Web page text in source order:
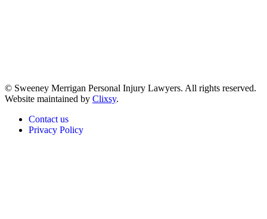
© Sweeney Merrigan Personal Injury Lawyers. All rights reserved.
Website maintained by Clixsy.
Contact us
Privacy Policy